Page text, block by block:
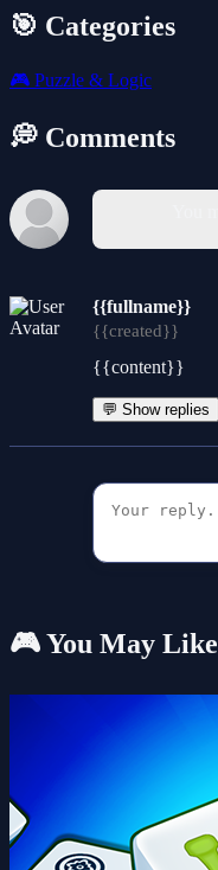
🎯 Categories
🎮 Puzzle & Logic
💭 Comments
{{fullname}}
{{created}}
{{content}}
💬 Show replies
🎮 You May Like